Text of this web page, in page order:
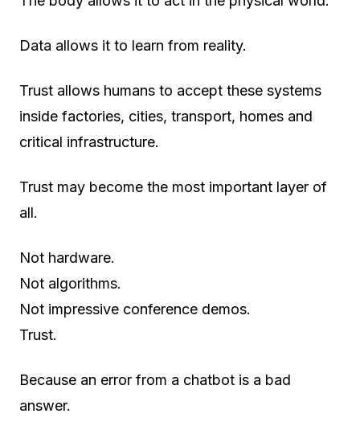
Data allows it to learn from reality.
Trust allows humans to accept these systems
inside factories, cities, transport, homes and
critical infrastructure.
Trust may become the most important layer of
all.
Not hardware.
Not algorithms.
Not impressive conference demos.
Trust.
Because an error from a chatbot is a bad
answer.